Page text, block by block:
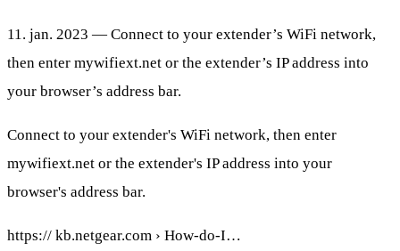
11. jan. 2023 — Connect to your extender’s WiFi network,
then enter mywifiext.net or the extender’s IP address into
your browser’s address bar.
Connect to your extender's WiFi network, then enter
mywifiext.net or the extender's IP address into your
browser's address bar.
https:// kb.netgear.com › How-do-I…